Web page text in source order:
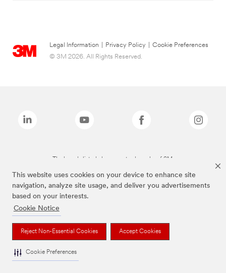
This website uses cookies on your device to enhance site
navigation, analyze site usage, and deliver you advertisements
based on your interests.
Cookie Notice
Reject Non-Essential Cookies Accept Cookies
Cookie Preferences
Legal Information Privacy Policy
Cookie Preferences
© 3M 2026. All Rights Reserved.
The brands listed above are trademarks of 3M.